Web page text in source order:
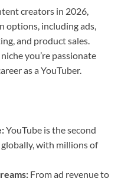
creators in 2026,
including ads,
and product sales.
you’re passionate
as a YouTuber.
YouTube is the second
with millions of
From ad revenue to